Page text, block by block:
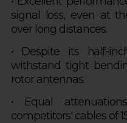
signal loss, even at
over long distances.
• Despite its half-
withstand tight
rotor antennas.
• Equal
competitors' cables of